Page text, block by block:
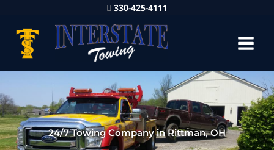
330-425-4111
24/7 Towing Company in Rittman, OH